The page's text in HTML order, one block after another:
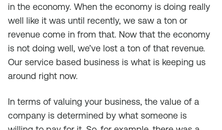
in the economy. When the economy is doing really
well like it was until recently, we saw a ton or
revenue come in from that. Now that the economy
is not doing well, we’ve lost a ton of that revenue.
Our service based business is what is keeping us
around right now.
In terms of valuing your business, the value of a
company is determined by what someone is